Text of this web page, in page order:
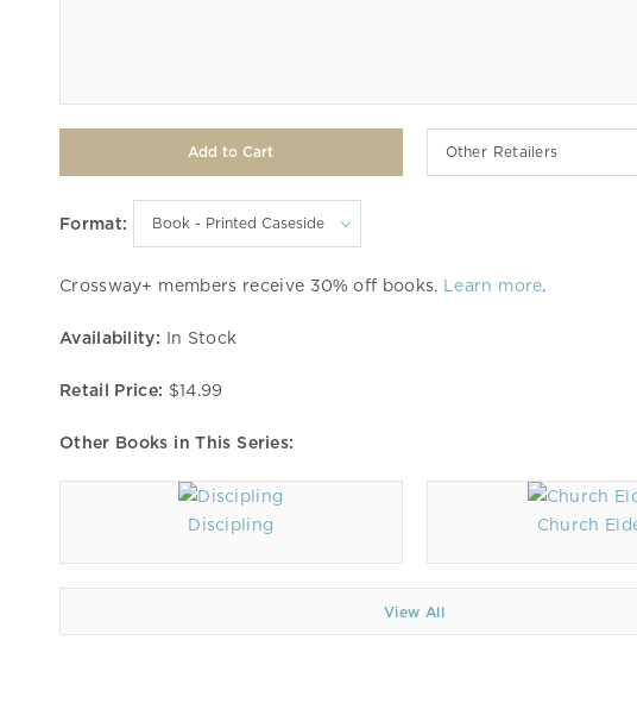
Other Retailers
Format:
Crossway+ members receive 30% off books. Learn more.
Availability: In Stock
Retail Price: $14.99
Other Books in This Series:
Discipling Church
View All